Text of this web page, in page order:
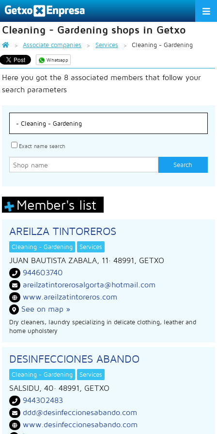
THE ASSOCIATION
SERVICES
ACTIVITIES
APPRECIATION TO THE PARTNER
Cleaning - Gardening shops in Getxo
Associate companies Services Cleaning - Gardening
Whatsapp
Here you got the 8 associated members that follow your
search parameters
Exact name search
Member's list
AREILZA TINTOREROS
Cleaning - Gardening Services
JUAN BAUTISTA ZABALA, 11· 48991, GETXO
944603740
areilzatintorerosalgorta@hotmail.com
www.areilzatintoreros.com
See on map »
Dry cleaners, laundry specializing in delicate clothing, leather and
home upholstery
DESINFECCIONES ABANDO
Cleaning - Gardening Services
SALSIDU, 40· 48991, GETXO
944302483
ddd@desinfeccionesabando.com
www.desinfeccionesabando.com